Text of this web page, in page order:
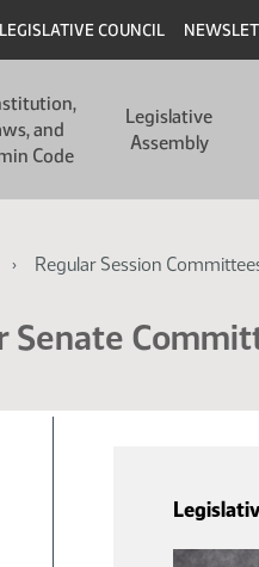
LEGISLATIVE COUNCIL
and
Code
Legislative
Assembly
Regular Session